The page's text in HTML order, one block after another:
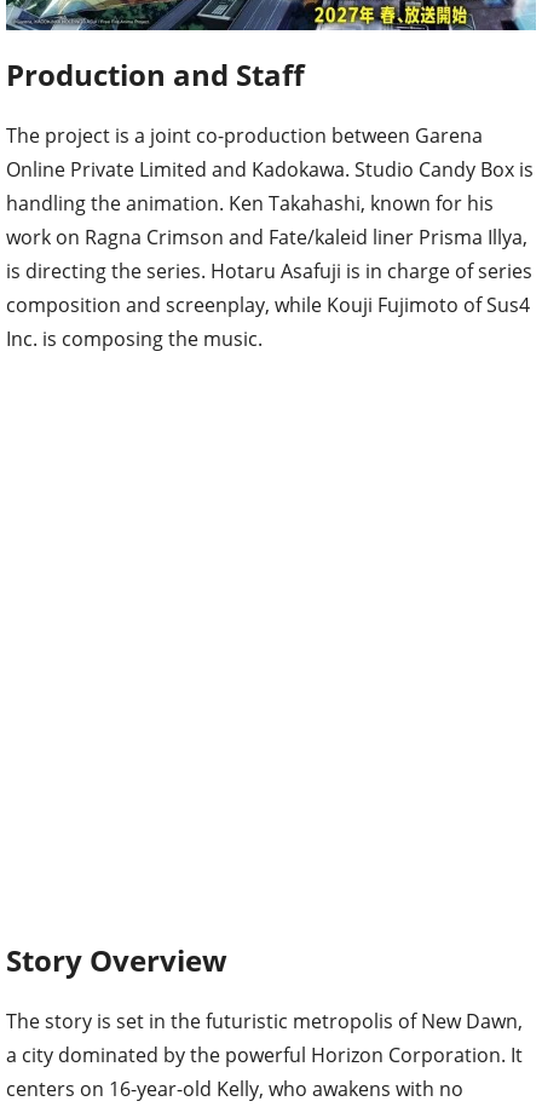
Production and Staff
The project is a joint co-production between Garena
Online Private Limited and Kadokawa. Studio Candy Box is
handling the animation. Ken Takahashi, known for his
work on Ragna Crimson and Fate/kaleid liner Prisma Illya,
is directing the series. Hotaru Asafuji is in charge of series
composition and screenplay, while Kouji Fujimoto of Sus4
Inc. is composing the music.
Story Overview
The story is set in the futuristic metropolis of New Dawn,
a city dominated by the powerful Horizon Corporation. It
centers on 16-year-old Kelly, who awakens with no